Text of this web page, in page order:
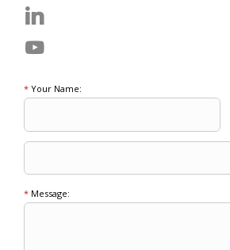
* Your Name:
* Message: